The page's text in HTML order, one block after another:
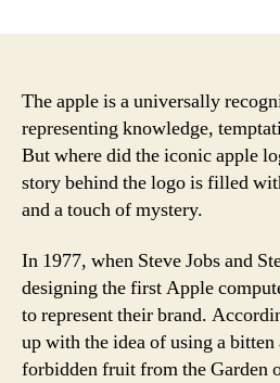
The apple is a universally
representing knowledge,
But where did the iconic apple
story behind the logo is filled
and a touch of mystery.
In 1977, when Steve Jobs and
designing the first Apple
to represent their brand.
up with the idea of using a bitten
forbidden fruit from the Garden